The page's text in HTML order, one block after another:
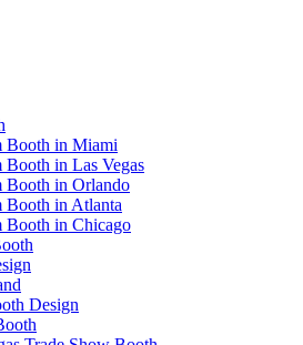
Booth in Miami
Booth in Las Vegas
Booth in Orlando
Booth in Atlanta
Booth in Chicago
Design